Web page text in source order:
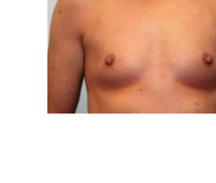
and
After
Images